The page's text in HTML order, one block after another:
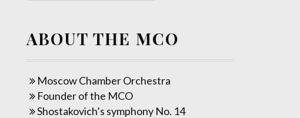
ABOUT THE MCO
Moscow Chamber Orchestra
Founder of the MCO
Shostakovich’s symphony No. 14